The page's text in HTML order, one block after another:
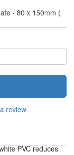
- 80 x 150mm (
review
PVC reduces